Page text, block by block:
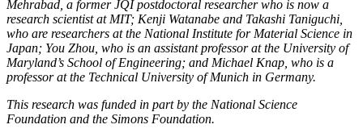
Mehrabad, a former JQI postdoctoral researcher who is now a
research scientist at MIT; Kenji Watanabe and Takashi Taniguchi,
who are researchers at the National Institute for Material Science in
Japan; You Zhou, who is an assistant professor at the University of
Maryland’s School of Engineering; and Michael Knap, who is a
professor at the Technical University of Munich in Germany.
This research was funded in part by the National Science
Foundation and the Simons Foundation.